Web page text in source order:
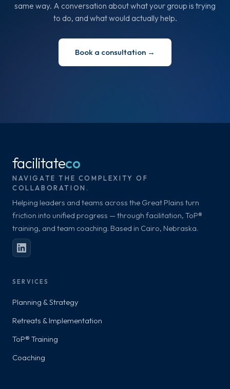
same way. A conversation about what your group is trying
to do, and what would actually help.
Book a consultation →
facilitateco
NAVIGATE THE COMPLEXITY OF
COLLABORATION.
Helping leaders and teams across the Great Plains turn
friction into unified progress — through facilitation, ToP®
training, and team coaching. Based in Cairo, Nebraska.
SERVICES
Planning & Strategy
Retreats & Implementation
ToP® Training
Coaching